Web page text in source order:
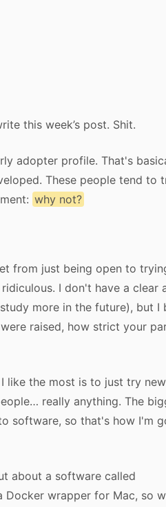
this week’s post. Shit.
adopter profile. That's
These people tend to
why not?
from just being open to
I don't have a clear
more in the future), but I
raised, how strict your
like the most is to just try
really anything. The
software, so that's how I'm
about a software called
wrapper for Mac, so